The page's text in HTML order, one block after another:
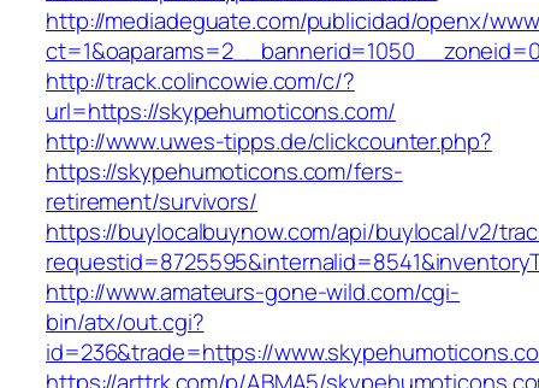
http://mediadeguate.com/publicidad/openx/
http://track.colincowie.com/c/?
url=https://skypehumoticons.com/
http://www.uwes-tipps.de/clickcounter.php?
https://skypehumoticons.com/fers-
retirement/survivors/
https://buylocalbuynow.com/api/buylocal/v2/
http://www.amateurs-gone-wild.com/cgi-
bin/atx/out.cgi?
id=236&trade=https://